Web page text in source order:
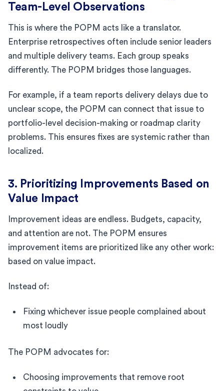
Team-Level Observations
This is where the POPM acts like a translator.
Enterprise retrospectives often include senior leaders
and multiple delivery teams. Each group speaks
differently. The POPM bridges those languages.
For example, if a team reports delivery delays due to
unclear scope, the POPM can connect that issue to
portfolio-level decision-making or roadmap clarity
problems. This ensures fixes are systemic rather than
localized.
3. Prioritizing Improvements Based on
Value Impact
Improvement ideas are endless. Budgets, capacity,
and attention are not. The POPM ensures
improvement items are prioritized like any other work:
based on value impact.
Instead of:
Fixing whichever issue people complained about
most loudly
The POPM advocates for:
Choosing improvements that remove root